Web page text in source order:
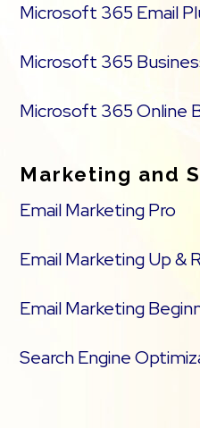
Microsoft 365 Email
Microsoft 365
Microsoft 365 Online
Marketing and
Email Marketing Pro
Email Marketing Up &
Email Marketing
Search Engine